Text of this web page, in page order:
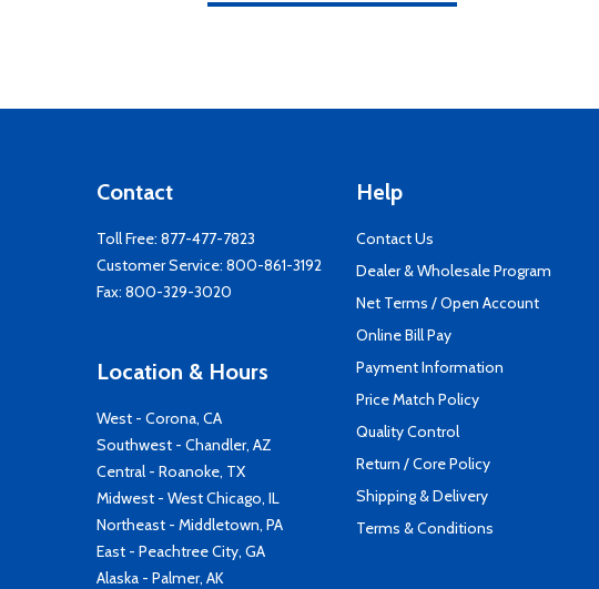
Contact
Toll Free: 877-477-7823
Customer Service: 800-861-3192
Fax: 800-329-3020
Location & Hours
West - Corona, CA
Southwest - Chandler, AZ
Central - Roanoke, TX
Midwest - West Chicago, IL
Northeast - Middletown, PA
East - Peachtree City, GA
Alaska - Palmer, AK
Help
Contact Us
Dealer & Wholesale Program
Net Terms / Open Account
Online Bill Pay
Payment Information
Price Match Policy
Quality Control
Return / Core Policy
Shipping & Delivery
Terms & Conditions